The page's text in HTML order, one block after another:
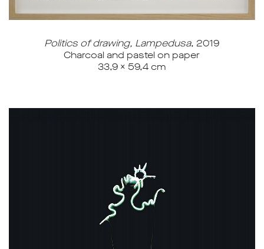
Politics of drawing, Lampedusa, 2019
Charcoal and pastel on paper
33,9 x 59,4 cm